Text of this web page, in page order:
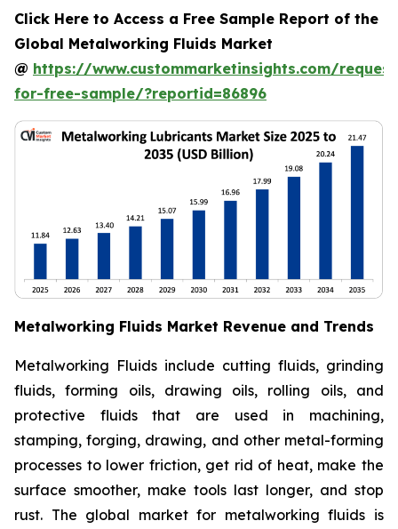
Click Here to Access a Free Sample Report of the
Global Metalworking Fluids Market
@ https://www.custommarketinsights.com/
for-free-sample/?reportid=86896
Metalworking Fluids Market Revenue and Trends
Metalworking Fluids include cutting fluids, grinding
fluids, forming oils, drawing oils, rolling oils, and
protective fluids that are used in machining,
stamping, forging, drawing, and other metal-forming
processes to lower friction, get rid of heat, make the
surface smoother, make tools last longer, and stop
rust. The global market for metalworking fluids is